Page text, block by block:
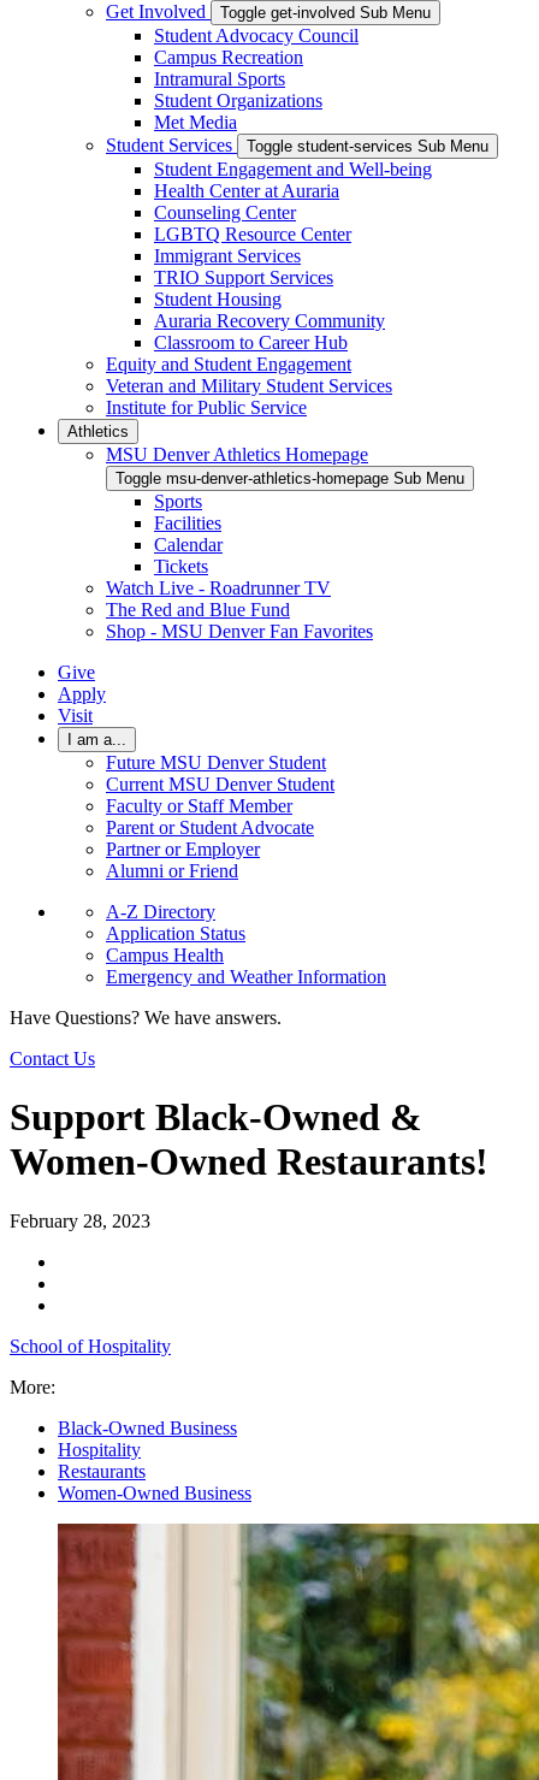
Get Involved
Toggle get-involved Sub Menu
Student Advocacy Council
Campus Recreation
Intramural Sports
Student Organizations
Met Media
Student Services
Toggle student-services Sub Menu
Student Engagement and Well-being
Health Center at Auraria
Counseling Center
LGBTQ Resource Center
Immigrant Services
TRIO Support Services
Student Housing
Auraria Recovery Community
Classroom to Career Hub
Equity and Student Engagement
Veteran and Military Student Services
Institute for Public Service
Athletics
MSU Denver Athletics Homepage
Toggle msu-denver-athletics-homepage Sub Menu
Sports
Facilities
Calendar
Tickets
Watch Live - Roadrunner TV
The Red and Blue Fund
Shop - MSU Denver Fan Favorites
Give
Apply
Visit
I am a...
Future MSU Denver Student
Current MSU Denver Student
Faculty or Staff Member
Parent or Student Advocate
Partner or Employer
Alumni or Friend
A-Z Directory
Application Status
Campus Health
Emergency and Weather Information
Have Questions? We have answers.
Contact Us
Support Black-Owned &
Women-Owned Restaurants!
February 28, 2023
School of Hospitality
More:
Black-Owned Business
Hospitality
Restaurants
Women-Owned Business